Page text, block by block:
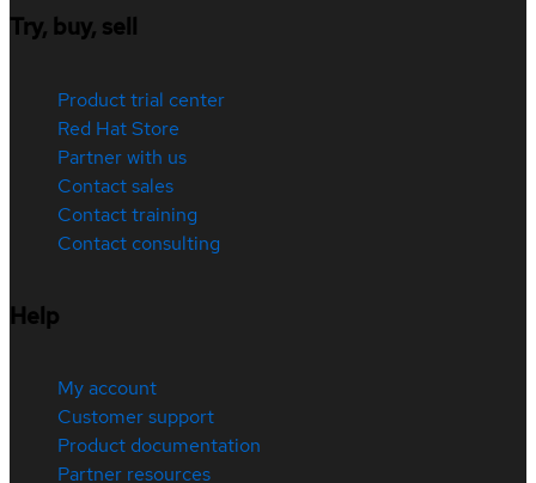
Try, buy, sell
Product trial center
Red Hat Store
Partner with us
Contact sales
Contact training
Contact consulting
Help
My account
Customer support
Product documentation
Partner resources